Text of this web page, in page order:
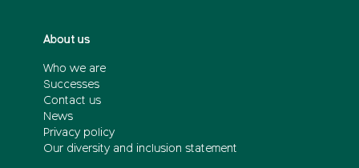
About us
Who we are
Successes
Contact us
News
Privacy policy
Our diversity and inclusion statement